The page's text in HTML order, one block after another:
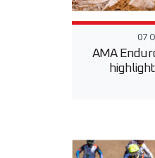
07
AMA